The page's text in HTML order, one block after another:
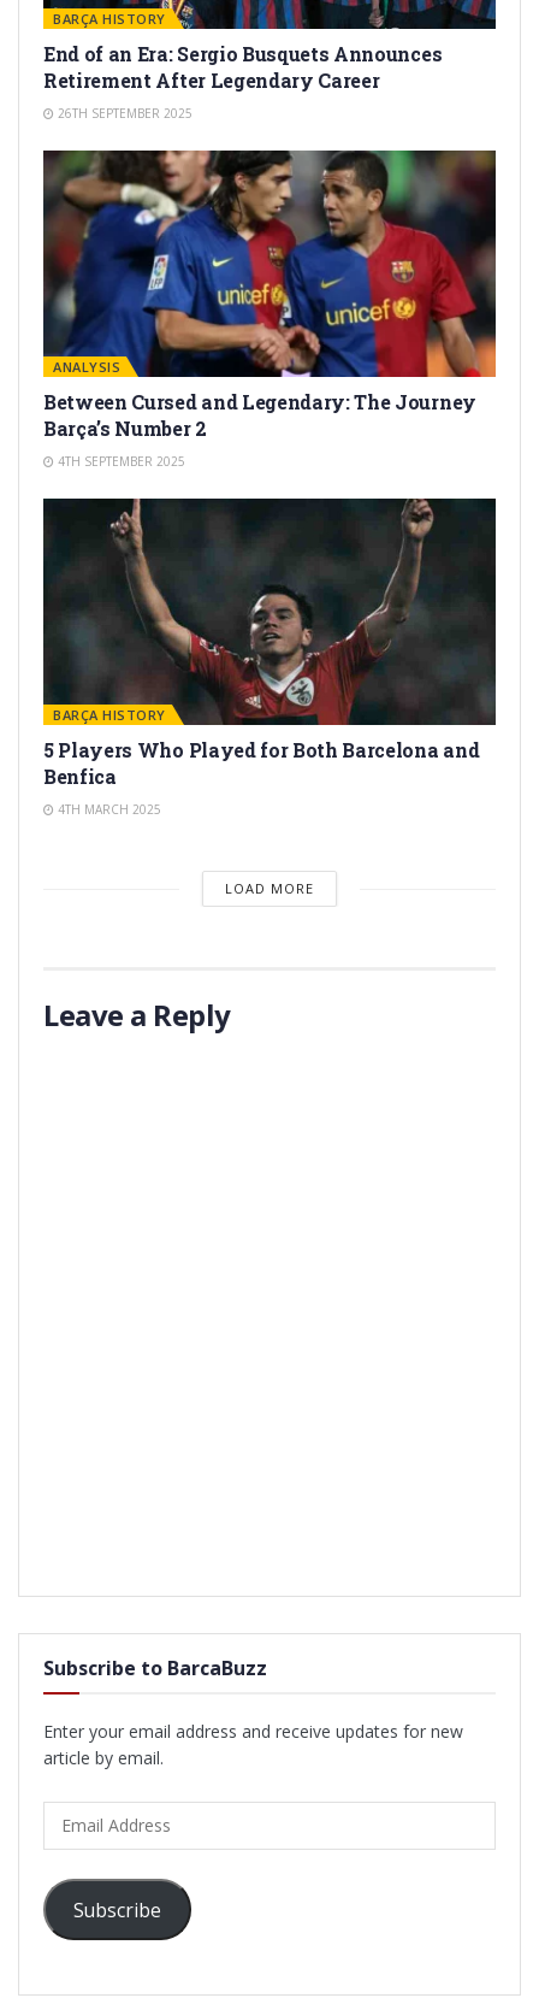
BARÇA HISTORY
End of an Era: Sergio Busquets Announces
Retirement After Legendary Career
26TH SEPTEMBER 2025
ANALYSIS
Between Cursed and Legendary: The Journey
Barça’s Number 2
4TH SEPTEMBER 2025
BARÇA HISTORY
5 Players Who Played for Both Barcelona and
Benfica
4TH MARCH 2025
LOAD MORE
Leave a Reply
Subscribe to BarcaBuzz
Enter your email address and receive updates for new
article by email.
Address
Subscribe